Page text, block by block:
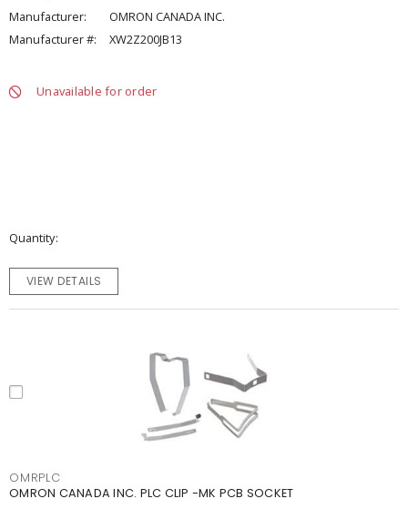
Manufacturer:
OMRON CANADA INC.
Manufacturer #:
XW2Z200JB13
Unavailable for order
Quantity
VIEW DETAILS
OMRPLC
OMRON CANADA INC. PLC CLIP -MK PCB SOCKET